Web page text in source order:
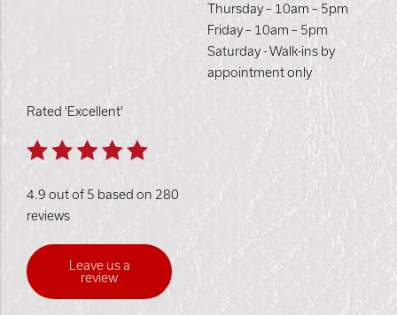
Thursday – 10am – 5pm
Friday – 10am – 5pm
Saturday - Walk-ins by
appointment only
Rated 'Excellent'
4.9 out of 5 based on 280
reviews
Leave us a
review